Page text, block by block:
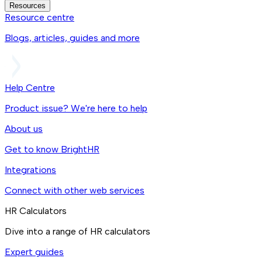
Resources
Resource centre
Blogs, articles, guides and more
Help Centre
Product issue? We're here to help
About us
Get to know BrightHR
Integrations
Connect with other web services
HR Calculators
Dive into a range of HR calculators
Expert guides